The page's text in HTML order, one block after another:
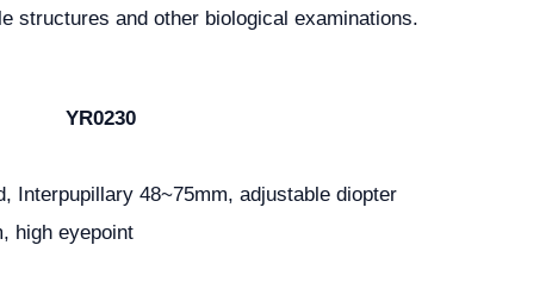
structures and other biological examinations.
YR0230
Interpupillary 48~75mm, adjustable diopter
high eyepoint